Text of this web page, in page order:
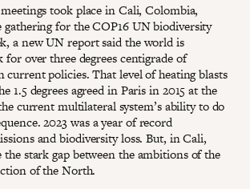
took place in Cali, Colombia,
gathering for the COP16 UN biodiversity
a new UN report said the world is
over three degrees centigrade of
current policies. That level of heating blasts
1.5 degrees agreed in Paris in 2015 at the
current multilateral system’s ability to do
2023 was a year of record
and biodiversity loss. But, in Cali,
the stark gap between the ambitions of the
of the North.